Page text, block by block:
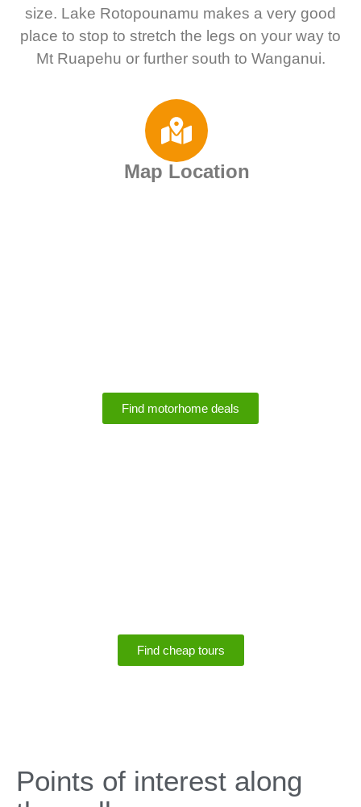
size. Lake Rotopounamu makes a very good
place to stop to stretch the legs on your way to
Mt Ruapehu or further south to Wanganui.
Map Location
Find motorhome deals
Find cheap tours
Points of interest along